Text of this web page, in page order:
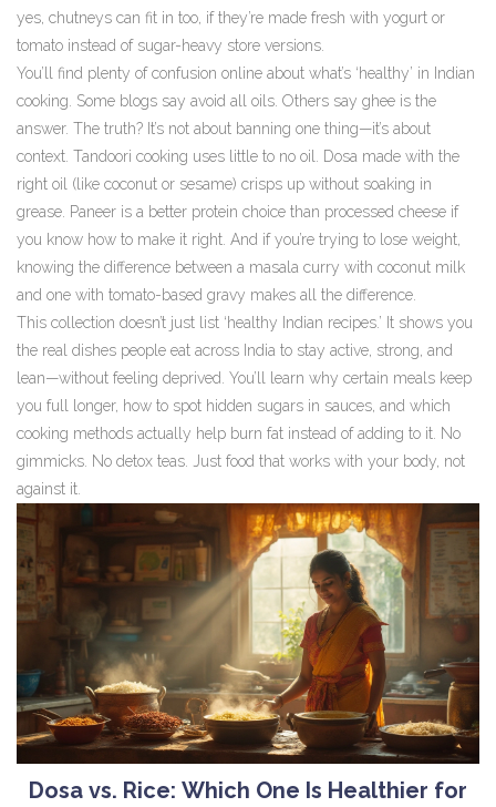
yes, chutneys can fit in too, if they’re made fresh with yogurt or
tomato instead of sugar-heavy store versions.
You’ll find plenty of confusion online about what’s ‘healthy’ in Indian
cooking. Some blogs say avoid all oils. Others say ghee is the
answer. The truth? It’s not about banning one thing—it’s about
context. Tandoori cooking uses little to no oil. Dosa made with the
right oil (like coconut or sesame) crisps up without soaking in
grease. Paneer is a better protein choice than processed cheese if
you know how to make it right. And if you’re trying to lose weight,
knowing the difference between a masala curry with coconut milk
and one with tomato-based gravy makes all the difference.
This collection doesn’t just list ‘healthy Indian recipes.’ It shows you
the real dishes people eat across India to stay active, strong, and
lean—without feeling deprived. You’ll learn why certain meals keep
you full longer, how to spot hidden sugars in sauces, and which
cooking methods actually help burn fat instead of adding to it. No
gimmicks. No detox teas. Just food that works with your body, not
against it.
Dosa vs. Rice: Which One Is Healthier for